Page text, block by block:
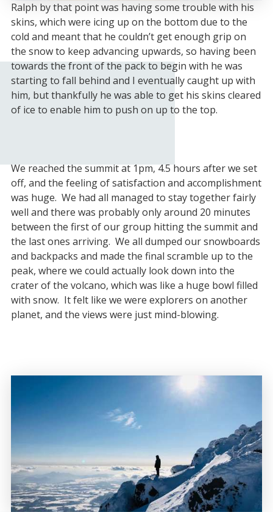
Ralph by that point was having some trouble with his
skins, which were icing up on the bottom due to the
cold and meant that he couldn’t get enough grip on
the snow to keep advancing upwards, so having been
towards the front of the pack to begin with he was
starting to fall behind and I eventually caught up with
him, but thankfully he was able to get his skins cleared
of ice to enable him to push on up to the top.
We reached the summit at 1pm, 4.5 hours after we set
off, and the feeling of satisfaction and accomplishment
was huge. We had all managed to stay together fairly
well and there was probably only around 20 minutes
between the first of our group hitting the summit and
the last ones arriving. We all dumped our snowboards
and backpacks and made the final scramble up to the
peak, where we could actually look down into the
crater of the volcano, which was like a huge bowl filled
with snow. It felt like we were explorers on another
planet, and the views were just mind-blowing.